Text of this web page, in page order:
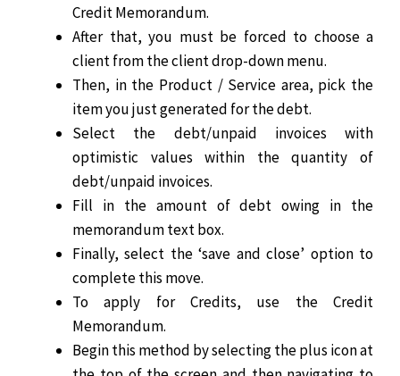
Credit Memorandum.
After that, you must be forced to choose a
client from the client drop-down menu.
Then, in the Product / Service area, pick the
item you just generated for the debt.
Select the debt/unpaid invoices with
optimistic values within the quantity of
debt/unpaid invoices.
Fill in the amount of debt owing in the
memorandum text box.
Finally, select the ‘save and close’ option to
complete this move.
To apply for Credits, use the Credit
Memorandum.
Begin this method by selecting the plus icon at